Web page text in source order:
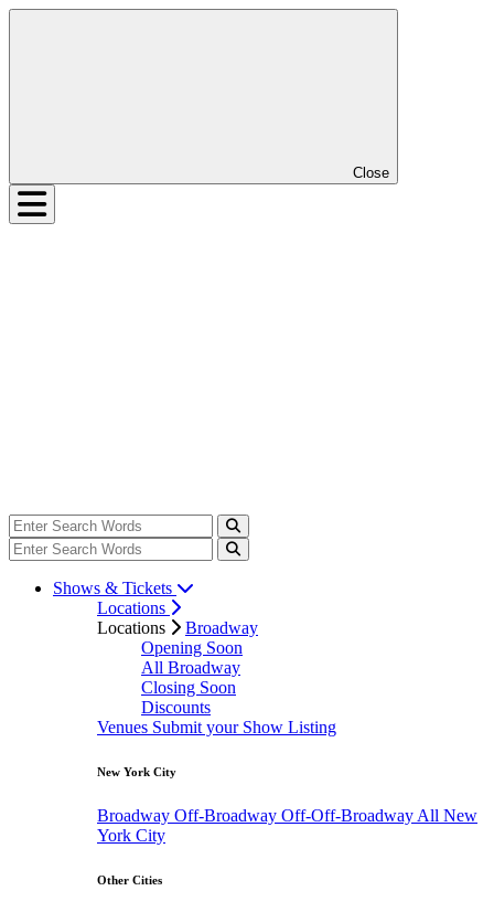
Close
Shows & Tickets
Locations
Locations
Broadway
Opening Soon
All Broadway
Closing Soon
Discounts
Venues Submit your Show Listing
New York City
Broadway Off-Broadway Off-Off-Broadway All New
York City
Other Cities